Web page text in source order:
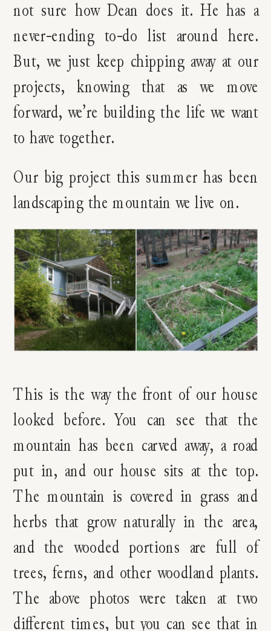
not sure how Dean does it. He has a
never-ending to-do list around here.
But, we just keep chipping away at our
projects, knowing that as we move
forward, we’re building the life we want
to have together.
Our big project this summer has been
landscaping the mountain we live on.
This is the way the front of our house
looked before. You can see that the
mountain has been carved away, a road
put in, and our house sits at the top.
The mountain is covered in grass and
herbs that grow naturally in the area,
and the wooded portions are full of
trees, ferns, and other woodland plants.
The above photos were taken at two
different times, but you can see that in